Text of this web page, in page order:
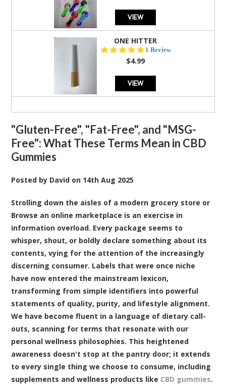
VIEW
ONE HITTER
5.0
1 Review
$4.99
VIEW
"Gluten-Free", "Fat-Free", and "MSG-
Free": What These Terms Mean in CBD
Gummies
Posted by David on 14th Aug 2025
Strolling down the aisles of a modern grocery store or
Browse an online marketplace is an exercise in
information overload. Every package seems to
whisper, shout, or boldly declare something about its
contents, vying for the attention of the increasingly
discerning consumer. Labels that were once niche
have now entered the mainstream lexicon,
transforming from simple identifiers into powerful
statements of quality, purity, and lifestyle alignment.
We have become fluent in a language of dietary call-
outs, scanning for terms that resonate with our
personal wellness philosophies. This heightened
awareness doesn't stop at the pantry door; it extends
to every single thing we choose to consume, including
supplements and wellness products like CBD gummies.